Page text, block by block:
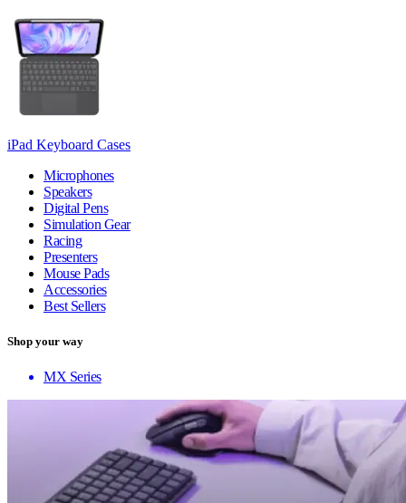
iPad Keyboard Cases
Microphones
Speakers
Digital Pens
Simulation Gear
Racing
Presenters
Mouse Pads
Accessories
Best Sellers
Shop your way
MX Series